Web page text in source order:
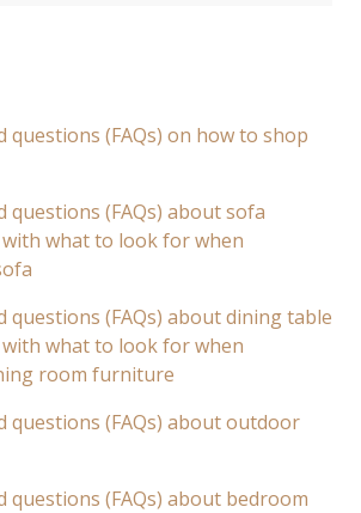
questions (FAQs) on how to shop
questions (FAQs) about sofa
what to look for when
questions (FAQs) about dining table
what to look for when
room furniture
questions (FAQs) about outdoor
questions (FAQs) about bedroom